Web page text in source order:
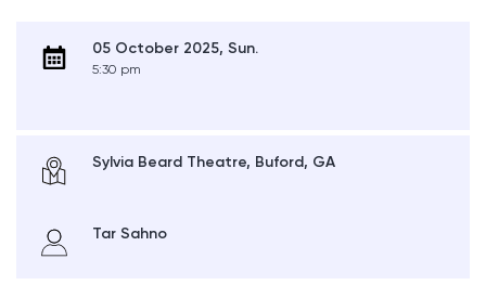
05 October 2025, Sun.
5:30 pm
Sylvia Beard Theatre, Buford, GA
Tar Sahno